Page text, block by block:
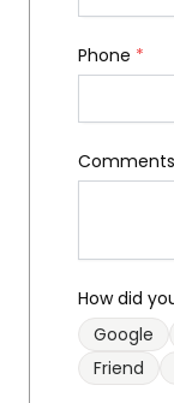
Phone *
Comments
How did
Google
Friend